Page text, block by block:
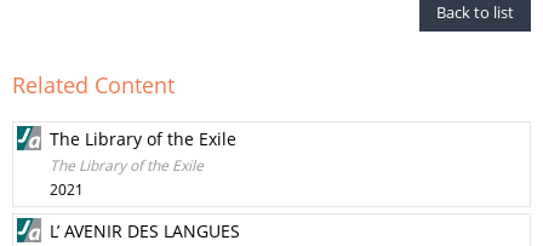
Back to list
Related Content
The Library of the Exile
The Library of the Exile
2021
L’ AVENIR DES LANGUES